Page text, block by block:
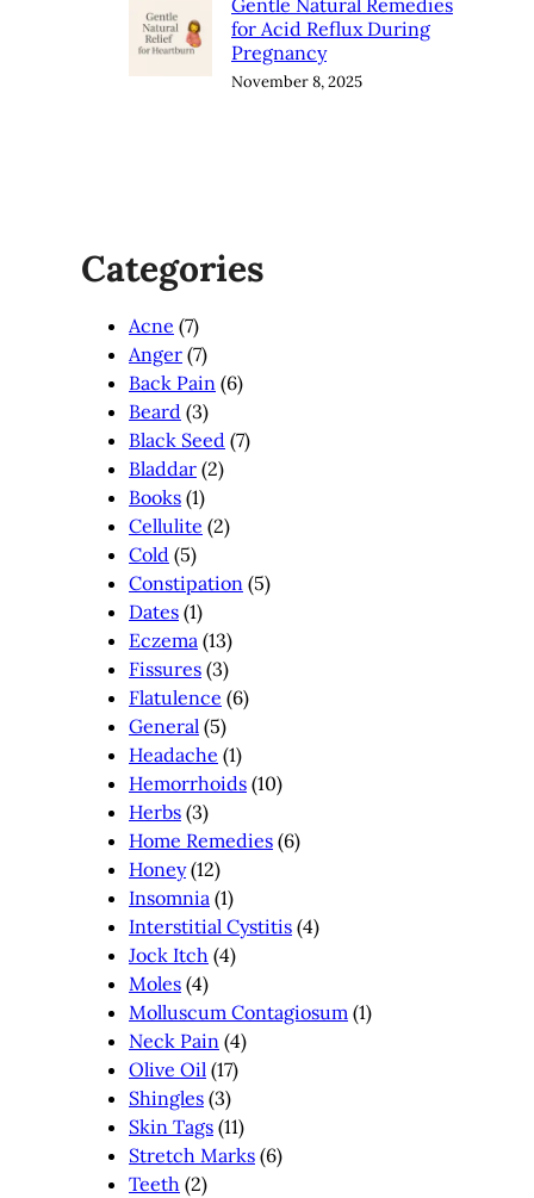
for Acid Reflux During
Pregnancy
November 8, 2025
Categories
Acne (7)
Anger (7)
Back Pain (6)
Beard (3)
Black Seed (7)
Bladdar (2)
Books (1)
Cellulite (2)
Cold (5)
Constipation (5)
Dates (1)
Eczema (13)
Fissures (3)
Flatulence (6)
General (5)
Headache (1)
Hemorrhoids (10)
Herbs (3)
Home Remedies (6)
Honey(12)
Insomnia (1)
Interstitial Cystitis (4)
Jock Itch (4)
Moles (4)
Molluscum Contagiosum (1)
Neck Pain (4)
Olive Oil (17)
Shingles (3)
Skin Tags (11)
Stretch Marks (6)
Teeth (2)